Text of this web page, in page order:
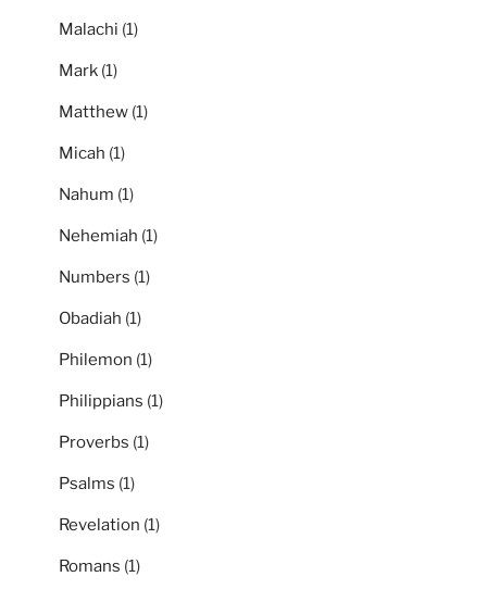
Malachi (1)
Mark (1)
Matthew (1)
Micah (1)
Nahum (1)
Nehemiah (1)
Numbers (1)
Obadiah (1)
Philemon (1)
Philippians (1)
Proverbs (1)
Psalms (1)
Revelation (1)
Romans (1)